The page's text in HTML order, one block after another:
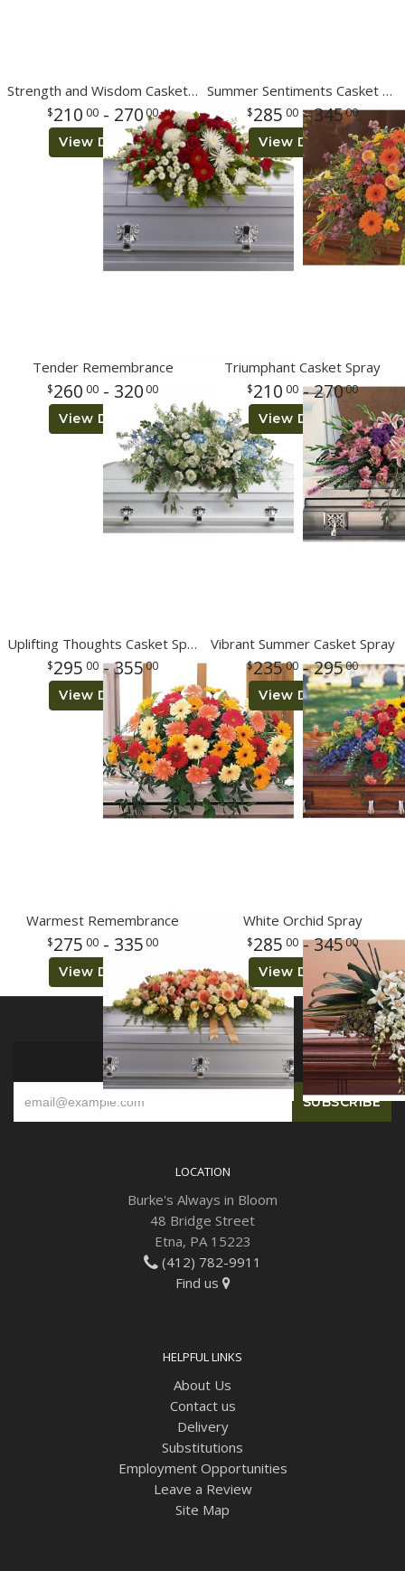
Strength and Wisdom Casket Spray
210 00- 270 00
View Details
Summer Sentiments Casket Spray
285 00- 34500
View Details
Tender Remembrance
260 00- 320 00
View Details
Triumphant Casket Spray
210 00- 27000
View Details
Uplifting Thoughts Casket Spray
295 00- 35500
View Details
Vibrant Summer Casket Spray
23500- 29500
View Details
Warmest Remembrance
275 00- 335 00
View Details
White Orchid Spray
285 00- 34500
View Details
SIGN UP FOR OFFERS
LOCATION
Burke's Always in Bloom
48 Bridge Street
Etna, PA 15223
(412) 782-9911
Find us
HELPFUL LINKS
About Us
Contact us
Delivery
Substitutions
Employment Opportunities
Leave a Review
Site Map